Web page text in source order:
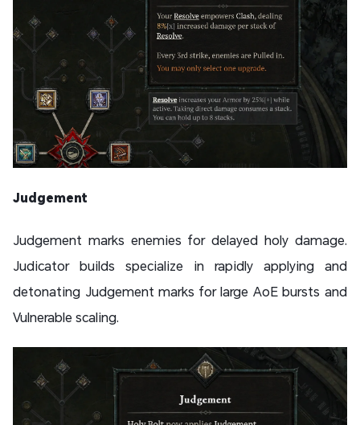
Judgement
Judgement marks enemies for delayed holy damage.
Judicator builds specialize in rapidly applying and
detonating Judgement marks for large AoE bursts and
Vulnerable scaling.